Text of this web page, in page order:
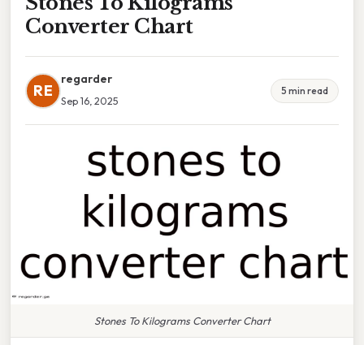
Converter Chart
RE
regarder
Sep 16, 2025
5 min read
Stones To Kilograms Converter Chart